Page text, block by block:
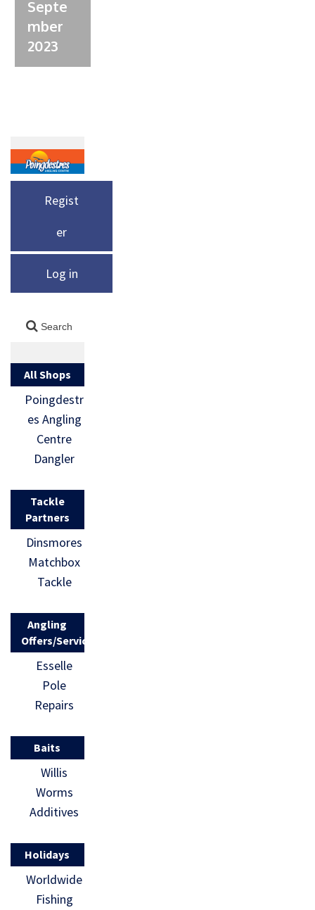
Septe
mber
2023
Regist
er
Log in
All Shops
Poingdestr
es Angling
Centre
Dangler
Tackle
Partners
Dinsmores
Matchbox
Tackle
Angling
Offers/Services
Esselle
Pole
Repairs
Baits
Willis
Worms
Additives
Holidays
Worldwide
Fishing